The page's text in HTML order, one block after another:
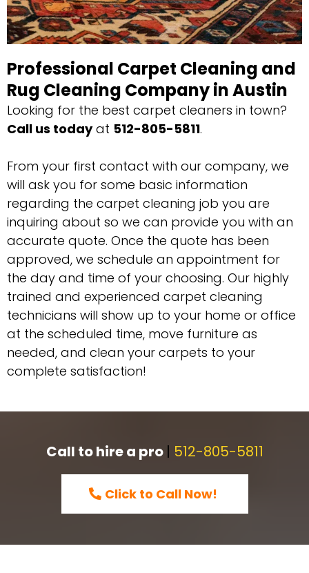
Professional Carpet Cleaning and
Rug Cleaning Company in Austin
Looking for the best carpet cleaners in town?
Call us todayat 512-805-5811.
From your first contact with our company, we
will ask you for some basic information
regarding the carpet cleaning job you are
inquiring about so we can provide you with an
accurate quote. Once the quote has been
approved, we schedule an appointment for
the day and time of your choosing. Our highly
trained and experienced carpet cleaning
technicians will show up to your home or office
at the scheduled time, move furniture as
needed, and clean your carpets to your
complete satisfaction!
Call to hire a pro | 512-805-5811
Click to Call Now!